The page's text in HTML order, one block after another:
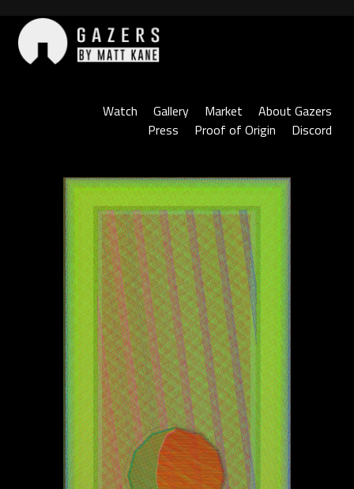
content
Watch
Gallery Market
About Gazers
Press
Proof of Origin Discord